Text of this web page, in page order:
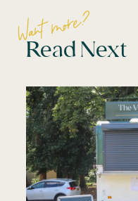
Want more?
Read Next